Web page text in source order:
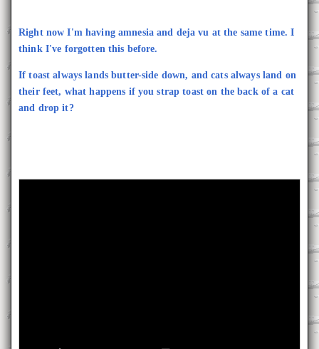
Right now I'm having amnesia and deja vu at the same time. I
think I've forgotten this before.
If toast always lands butter-side down, and cats always land on
their feet, what happens if you strap toast on the back of a cat
and drop it?